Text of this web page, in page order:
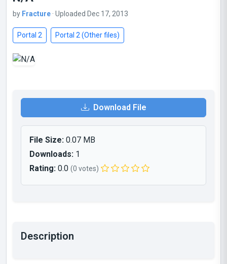
by Fracture · Uploaded Dec 17, 2013
Portal 2 Portal 2 (Other files)
Download File
File Size: 0.07 MB
Downloads: 1
Rating: 0.0 (0 votes)
Description